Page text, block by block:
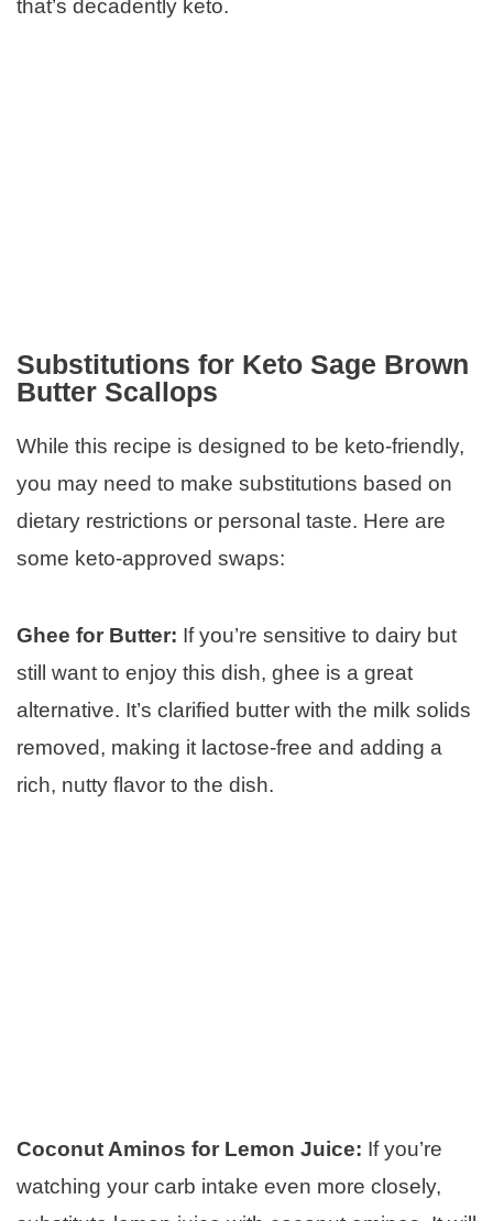
that’s decadently keto.
Substitutions for Keto Sage Brown
Butter Scallops
While this recipe is designed to be keto-friendly,
you may need to make substitutions based on
dietary restrictions or personal taste. Here are
some keto-approved swaps:
Ghee for Butter: If you’re sensitive to dairy but
still want to enjoy this dish, ghee is a great
alternative. It’s clarified butter with the milk solids
removed, making it lactose-free and adding a
rich, nutty flavor to the dish.
Coconut Aminos for Lemon Juice: If you’re
watching your carb intake even more closely,